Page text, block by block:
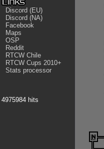
Discord (EU)
Discord (NA)
Facebook
Maps
OSP
Reddit
RTCW Chile
RTCW Cups 2010+
Stats processor
4975984 hits